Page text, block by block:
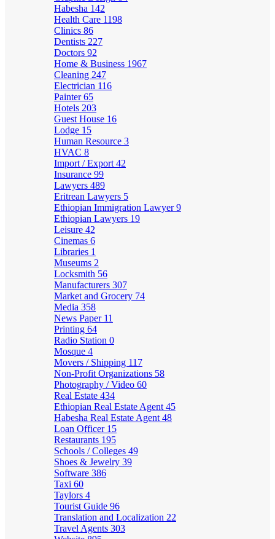
Habesha 142
Health Care 1198
Clinics 86
Dentists 227
Doctors 92
Home & Business 1967
Cleaning 247
Electrician 116
Painter65
Hotels 203
Guest House 16
Lodge 15
Human Resource 3
HVAC 8
Import / Export 42
Insurance 99
Lawyers 489
Eritrean Lawyers 5
Ethiopian Immigration Lawyer9
Ethiopian Lawyers 19
Leisure 42
Cinemas 6
Libraries 1
Museums 2
Locksmith 56
Manufacturers 307
Market and Grocery 74
Media 358
News Paper 11
Printing 64
Radio Station 0
Mosque 4
Movers / Shipping 117
Non-Profit Organizations 58
Photography / Video 60
Real Estate 434
Ethiopian Real Estate Agent 45
Habesha Real Estate Agent 48
Loan Officer 15
Restaurants 195
Schools / Colleges 49
Shoes & Jewelry 39
Software 386
Taxi 60
Taylors 4
Tourist Guide 96
Translation and Localization 22
Travel Agents 303